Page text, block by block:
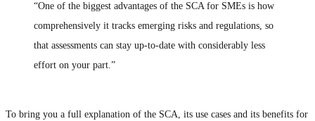
“One of the biggest advantages of the SCA for SMEs is how
comprehensively it tracks emerging risks and regulations, so
that assessments can stay up-to-date with considerably less
effort on your part.”
To bring you a full explanation of the SCA, its use cases and its benefits for